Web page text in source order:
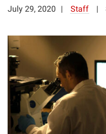
July 29, 2020 Staff